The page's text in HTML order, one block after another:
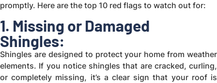
promptly. Here are the top 10 red flags to watch out for:
1. Missing or Damaged
Shingles:
Shingles are designed to protect your home from weather
elements. If you notice shingles that are cracked, curling,
or completely missing, it’s a clear sign that your roof is